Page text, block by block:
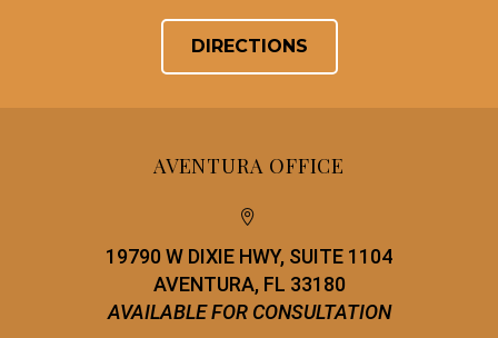
DIRECTIONS
AVENTURA OFFICE


19790 W DIXIE HWY, SUITE 1104
AVENTURA, FL 33180
AVAILABLE FOR CONSULTATION